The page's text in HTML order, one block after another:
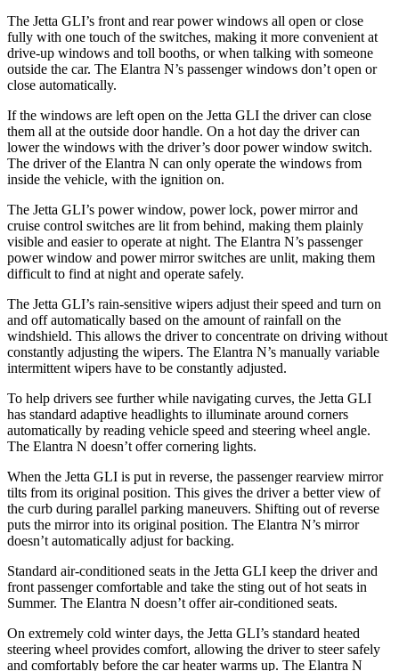
The Jetta GLI’s front and rear power windows all open or close
fully with one touch of the switches, making it more convenient at
drive-up windows and toll booths, or when talking with someone
outside the car. The Elantra N’s passenger windows don’t open or
close automatically.
If the windows are left open on the Jetta GLI the driver can close
them all at the outside door handle. On a hot day the driver can
lower the windows with the driver’s door power window switch.
The driver of the Elantra N can only operate the windows from
inside the vehicle, with the ignition on.
The Jetta GLI’s power window, power lock, power mirror and
cruise control switches are lit from behind, making them plainly
visible and easier to operate at night. The Elantra N’s passenger
power window and power mirror switches are unlit, making them
difficult to find at night and operate safely.
The Jetta GLI’s rain-sensitive wipers adjust their speed and turn on
and off automatically based on the amount of rainfall on the
windshield. This allows the driver to concentrate on driving without
constantly adjusting the wipers. The Elantra N’s manually variable
intermittent wipers have to be constantly adjusted.
To help drivers see further while navigating curves, the Jetta GLI
has standard adaptive headlights to illuminate around corners
automatically by reading vehicle speed and steering wheel angle.
The Elantra N doesn’t offer cornering lights.
When the Jetta GLI is put in reverse, the passenger rearview mirror
tilts from its original position. This gives the driver a better view of
the curb during parallel parking maneuvers. Shifting out of reverse
puts the mirror into its original position. The Elantra N’s mirror
doesn’t automatically adjust for backing.
Standard air-conditioned seats in the Jetta GLI keep the driver and
front passenger comfortable and take the sting out of hot seats in
Summer. The Elantra N doesn’t offer air-conditioned seats.
On extremely cold winter days, the Jetta GLI’s standard heated
steering wheel provides comfort, allowing the driver to steer safely
and comfortably before the car heater warms up. The Elantra N